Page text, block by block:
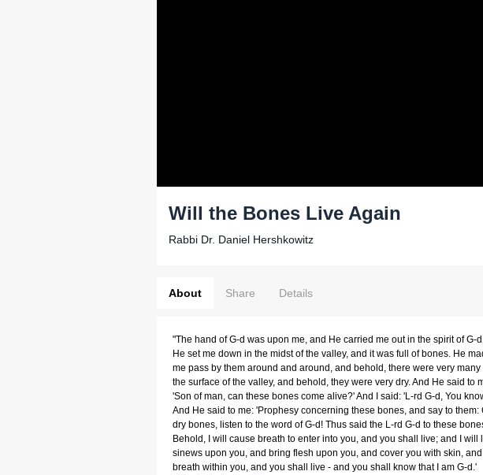
Will the Bones Live Again
Rabbi Dr. Daniel Hershkowitz
About Share Details
"The hand of G-d was upon me, and He carried me out in the spirit of G-
He set me down in the midst of the valley, and it was full of bones. He
me pass by them around and around, and behold, there were very many
the surface of the valley, and behold, they were very dry. And He said to
'Son of man, can these bones come alive?' And I said: 'L-rd G-d, You
And He said to me: 'Prophesy concerning these bones, and say to them:
dry bones, listen to the word of G-d! Thus said the L-rd G-d to these
Behold, I will cause breath to enter into you, and you shall live; and I will
sinews upon you, and bring flesh upon you, and cover you with skin,
breath within you, and you shall live - and you shall know that I am G-d.'